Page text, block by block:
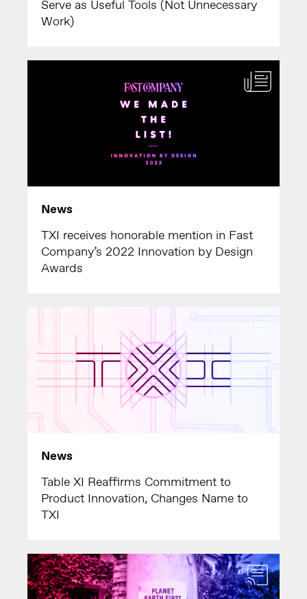
Serve as Useful Tools (Not Unnecessary
Work)
News
TXI receives honorable mention in Fast
Company’s 2022 Innovation by Design
Awards
News
Table XI Reaffirms Commitment to
Product Innovation, Changes Name to
TXI